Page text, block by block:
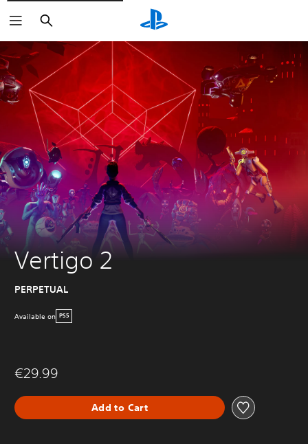
Search
Vertigo 2
PERPETUAL
Available on PS5
€29.99
Add to Cart